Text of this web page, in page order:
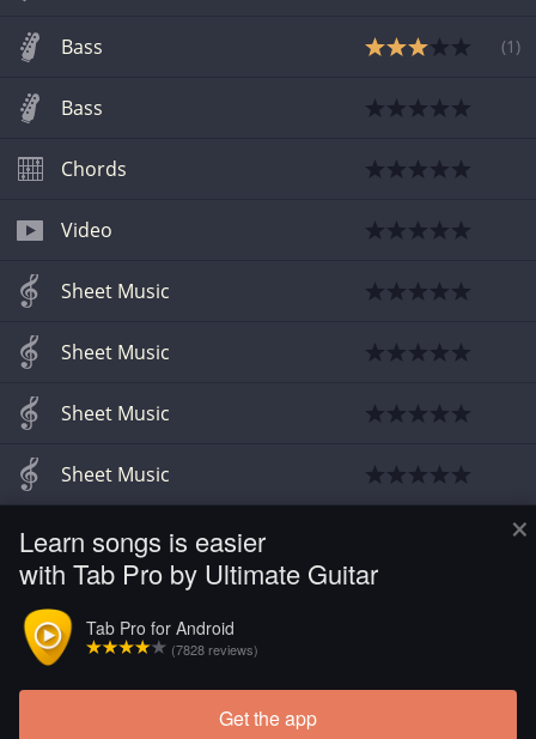
×
Learn songs is easier
with Tab Pro by Ultimate Guitar
Tab Pro for Android
(7828 reviews)
Get the app
Bass (1 )
Bass
Chords
Video
Sheet Music
Sheet Music
Sheet Music
Sheet Music
Chords
Bass
Load more tabs